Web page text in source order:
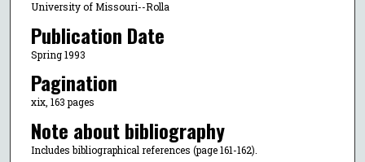
University of Missouri--Rolla
Publication Date
Spring 1993
Pagination
xix, 163 pages
Note about bibliography
Includes bibliographical references (page 161-162).